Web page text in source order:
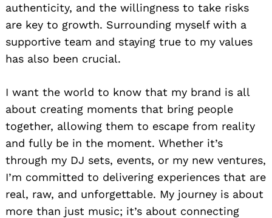
authenticity, and the willingness to take risks
are key to growth. Surrounding myself with a
supportive team and staying true to my values
has also been crucial.
I want the world to know that my brand is all
about creating moments that bring people
together, allowing them to escape from reality
and fully be in the moment. Whether it’s
through my DJ sets, events, or my new ventures,
I’m committed to delivering experiences that are
real, raw, and unforgettable. My journey is about
more than just music; it’s about connecting